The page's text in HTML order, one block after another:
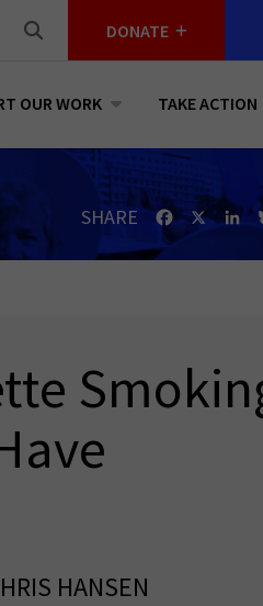
DONATE
OUR WORK TAKE ACTION
SHARE Facebook
X
HANSEN